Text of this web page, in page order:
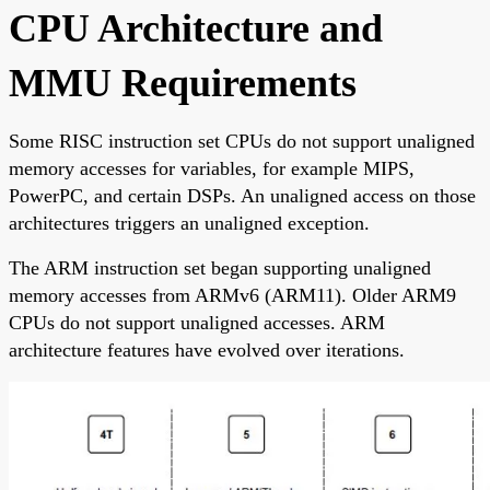
CPU Architecture and
MMU Requirements
Some RISC instruction set CPUs do not support unaligned
memory accesses for variables, for example MIPS,
PowerPC, and certain DSPs. An unaligned access on those
architectures triggers an unaligned exception.
The ARM instruction set began supporting unaligned
memory accesses from ARMv6 (ARM11). Older ARM9
CPUs do not support unaligned accesses. ARM
architecture features have evolved over iterations.